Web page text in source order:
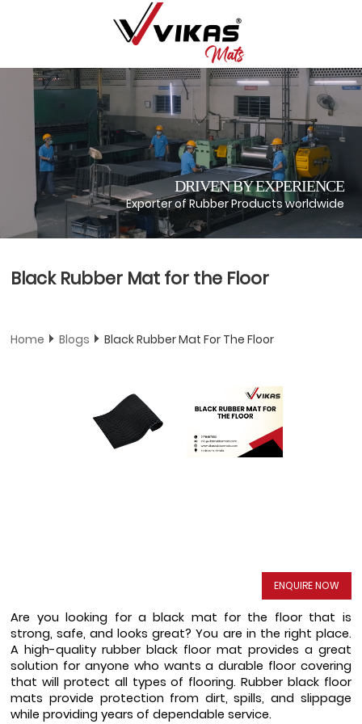
DRIVEN BY EXPERIENCE
Exporter of Rubber Products worldwide
Black Rubber Mat for the Floor
Home Blogs Black Rubber Mat For The Floor
ENQUIRE NOW
Are you looking for a black mat for the floor that is
strong, safe, and looks great? You are in the right place.
A high-quality rubber black floor mat provides a great
solution for anyone who wants a durable floor covering
that will protect all types of flooring. Rubber black floor
mats provide protection from dirt, spills, and slippage
while providing years of dependable service.